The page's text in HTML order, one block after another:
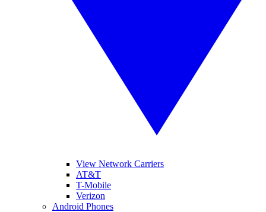
View Network Carriers
AT&T
T-Mobile
Verizon
Android Phones